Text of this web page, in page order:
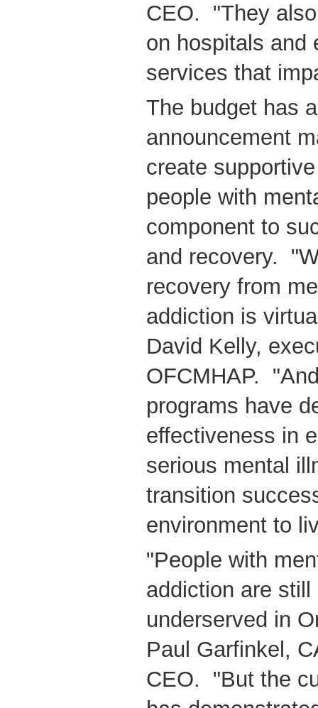
CEO. "They
on hospitals and
services that
The budget has
announcement
create
people with
component to
and recovery.
recovery from
addiction is
David Kelly,
OFCMHAP.
programs have
effectiveness in
serious mental
transition
environment to
"People with
addiction are
underserved in
Paul Garfinkel,
CEO. "But the